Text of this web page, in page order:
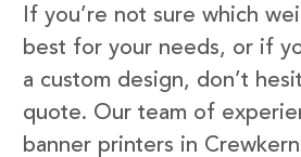
If you’re not sure which
best for your needs, or if
a custom design, don’t
quote. Our team of
banner printers in